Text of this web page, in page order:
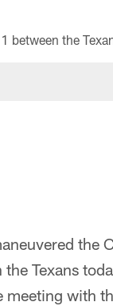
the
Texans
with